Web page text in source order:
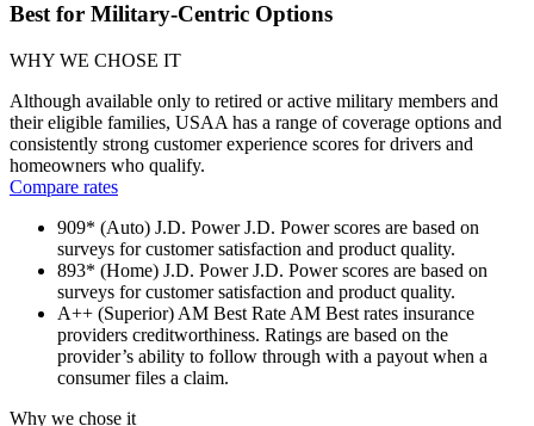
Best for Military-Centric Options
WHY WE CHOSE IT
Although available only to retired or active military members and
their eligible families, USAA has a range of coverage options and
consistently strong customer experience scores for drivers and
homeowners who qualify.
Compare rates
909* (Auto) J.D. PowerJ.D. Power scores are based on
surveys for customer satisfaction and product quality.
893* (Home) J.D. PowerJ.D. Power scores are based on
surveys for customer satisfaction and product quality.
A++ (Superior) AM Best Rate AM Best rates insurance
providers creditworthiness. Ratings are based on the
provider’s ability to follow through with a payout when a
consumer files a claim.
Why we chose it